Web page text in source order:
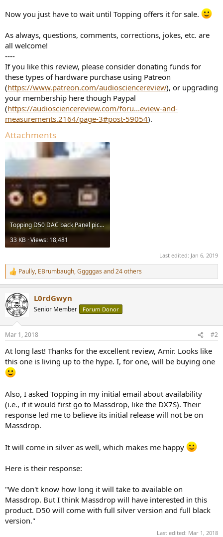
Now you just have to wait until Topping offers it for sale.
As always, questions, comments, corrections, jokes, etc. are
all welcome!
----
If you like this review, please consider donating funds for
these types of hardware purchase using Patreon
(https://www.patreon.com/audiosciencereview), or upgrading
your membership here though Paypal
(https://audiosciencereview.com/foru...eview-and-
measurements.2164/page-3#post-59054).
Attachments
Topping D50 DAC back Panel picture.jpg
33 KB · Views: 18,481
Last edited: Jan 6, 2019
R
e
c
t
i
s
Paully, EBrumbaugh,Gggggas and 24 others
L0rdGwyn
Senior Member Forum Donor
Mar 1, 2018 #2
At long last! Thanks for the excellent review, Amir. Looks like
this one is living up to the hype. I, for one, will be buying one
Also, I asked Topping in my initial email about availability
(i.e., if it would first go to Massdrop, like the DX7S). Their
response led me to believe its initial release will not be on
Massdrop.
It will come in silver as well, which makes me happy
Here is their response:
"We don't know how long it will take to available on
Massdrop. But I think Massdrop will have interested in this
product. D50 will come with full silver version and full black
version."
Last edited: Mar 1, 2018